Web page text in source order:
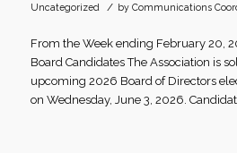
Uncategorized
/ by Communications
From the Week ending February 20,
Board Candidates The Association is
upcoming 2026 Board of Directors
on Wednesday, June 3, 2026.